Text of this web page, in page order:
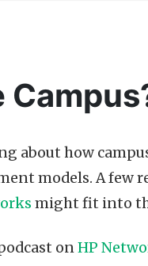
about how
models. A few
might fit into
onHP